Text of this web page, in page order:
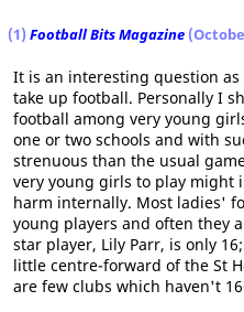
(1) Football Bits Magazine
It is an interesting question
take up football. Personally I
football among very young
one or two schools and with
strenuous than the usual
very young girls to play might
harm internally. Most ladies'
young players and often they
star player, Lily Parr, is only
little centre-forward of the St
are few clubs which haven't